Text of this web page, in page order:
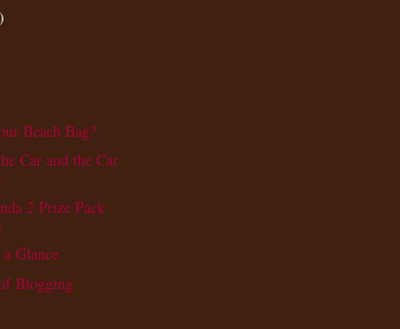
Beach Bag?
Car and the Car
2 Prize Pack
Glance
Blogging